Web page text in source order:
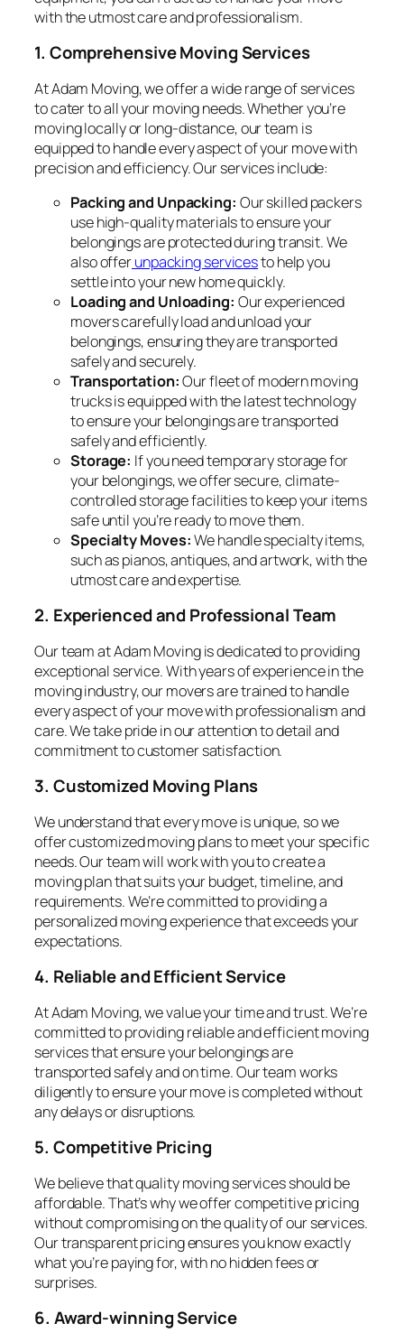
with the utmost care and professionalism.
1. Comprehensive Moving Services
At Adam Moving, we offer a wide range of services
to cater to all your moving needs. Whether you’re
moving locally or long-distance, our team is
equipped to handle every aspect of your move with
precision and efficiency. Our services include:
Packing and Unpacking: Our skilled packers
use high-quality materials to ensure your
belongings are protected during transit. We
also offerunpacking servicesto help you
settle into your new home quickly.
Loading and Unloading: Our experienced
movers carefully load and unload your
belongings, ensuring they are transported
safely and securely.
Transportation:Our fleet of modern moving
trucks is equipped with the latest technology
to ensure your belongings are transported
safely and efficiently.
Storage: If you need temporary storage for
your belongings, we offer secure, climate-
controlled storage facilities to keep your items
safe until you’re ready to move them.
Specialty Moves:We handle specialty items,
such as pianos, antiques, and artwork, with the
utmost care and expertise.
2. Experienced and Professional Team
Our team at Adam Moving is dedicated to providing
exceptional service. With years of experience in the
moving industry, our movers are trained to handle
every aspect of your move with professionalism and
care. We take pride in our attention to detail and
commitment to customer satisfaction.
3. Customized Moving Plans
We understand that every move is unique, so we
offer customized moving plans to meet your specific
needs. Our team will work with you to create a
moving plan that suits your budget, timeline, and
requirements. We’re committed to providing a
personalized moving experience that exceeds your
expectations.
4. Reliable and Efficient Service
At Adam Moving, we value your time and trust. We’re
committed to providing reliable and efficient moving
services that ensure your belongings are
transported safely and on time. Our team works
diligently to ensure your move is completed without
any delays or disruptions.
5. Competitive Pricing
We believe that quality moving services should be
affordable. That’s why we offer competitive pricing
without compromising on the quality of our services.
Our transparent pricing ensures you know exactly
what you’re paying for, with no hidden fees or
surprises.
6. Award-winning Service